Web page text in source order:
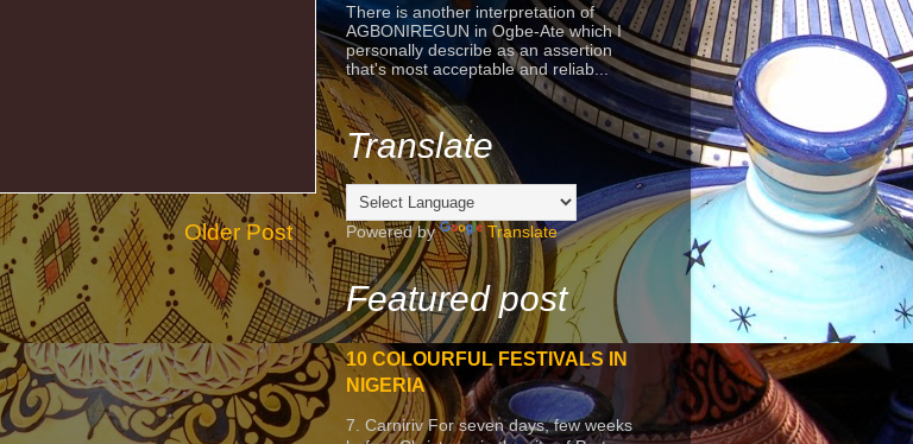
Older Post
There is another interpretation of
AGBONIREGUN in Ogbe-Ate which I
personally describe as an assertion
that's most acceptable and reliab...
Translate
Powered by Translate
Featured post
10 COLOURFUL FESTIVALS IN
NIGERIA
7. Carniriv For seven days, few weeks